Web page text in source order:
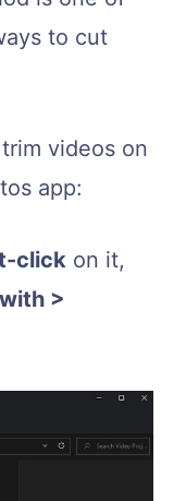
to cut
videos on
app:
click on it,
>